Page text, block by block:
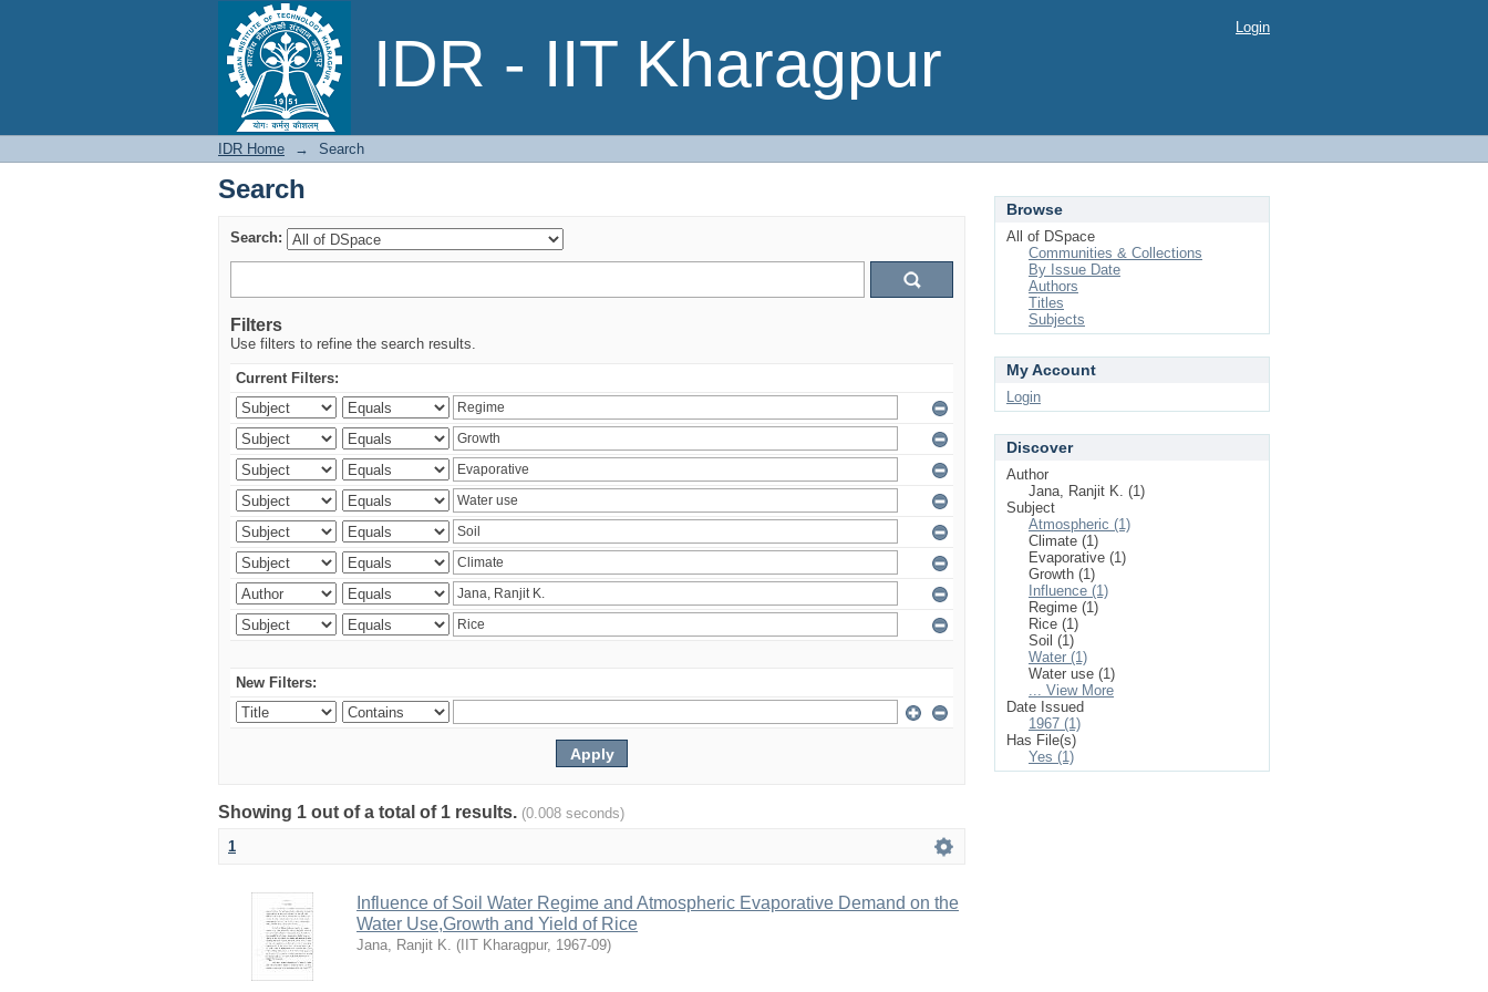
IDR - IIT Kharagpur
Search Login
IDR Home → Search
Search
Search:
Filters
Use filters to refine the search results.
Current Filters:
New Filters:
Showing 1 out of a total of 1 results. (0.008 seconds)
1
Influence of Soil Water Regime and Atmospheric Evaporative Demand on the
Water Use,Growth and Yield of Rice
Jana, Ranjit K. ( IIT Kharagpur, 1967-09)
Browse
All of DSpace
Communities & Collections
By Issue Date
Authors
Titles
Subjects
My Account
Login
Discover
Author
Jana, Ranjit K. (1)
Subject
Atmospheric (1)
Climate (1)
Evaporative (1)
Growth (1)
Influence (1)
Regime (1)
Rice (1)
Soil (1)
Water (1)
Water use (1)
... View More
Date Issued
1967 (1)
Has File(s)
Yes (1)